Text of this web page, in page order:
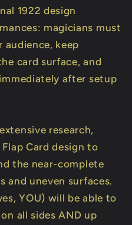
1922 design
magicians must
keep
card surface, and
after setup
research,
Card design to
the near-complete
and uneven surfaces.
YOU) will be able to
all sides AND up